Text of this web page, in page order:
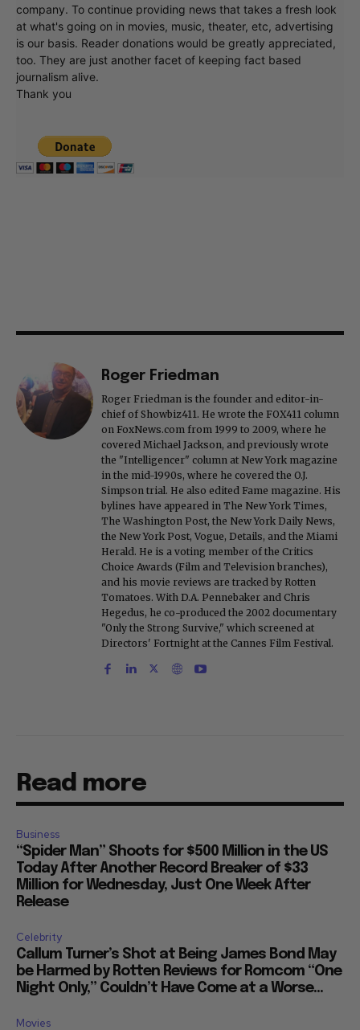
company. To continue providing news that takes a fresh look
at what's going on in movies, music, theater, etc, advertising
is our basis. Reader donations would be greatly appreciated,
too. They are just another facet of keeping fact based
journalism alive.
Thank you
Roger Friedman
Roger Friedman is the founder and editor-in-
chief of Showbiz411. He wrote the FOX411 column
on FoxNews.com from 1999 to 2009, where he
covered Michael Jackson, and previously wrote
the "Intelligencer" column at New York magazine
in the mid-1990s, where he covered the O.J.
Simpson trial. He also edited Fame magazine. His
bylines have appeared in The New York Times,
The Washington Post, the New York Daily News,
the New York Post, Vogue, Details, and the Miami
Herald. He is a voting member of the Critics
Choice Awards (Film and Television branches),
and his movie reviews are tracked by Rotten
Tomatoes. With D.A. Pennebaker and Chris
Hegedus, he co-produced the 2002 documentary
"Only the Strong Survive," which screened at
Directors' Fortnight at the Cannes Film Festival.
Read more
Business
“Spider Man” Shoots for $500 Million in the US
Today After Another Record Breaker of $33
Million for Wednesday, Just One Week After
Release
Celebrity
Callum Turner’s Shot at Being James Bond May
be Harmed by Rotten Reviews for Romcom “One
Night Only,” Couldn’t Have Come at a Worse...
Movies